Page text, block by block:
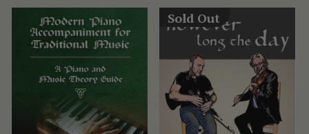
Sold Out